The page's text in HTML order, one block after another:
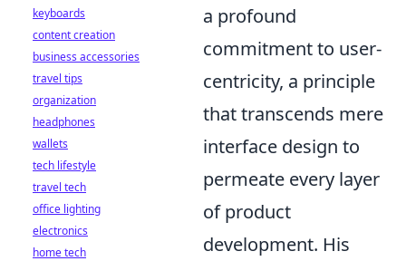
a profound
commitment to user-
centricity, a principle
that transcends mere
interface design to
permeate every layer
of product
development. His
keyboards
content creation
business accessories
travel tips
organization
headphones
wallets
tech lifestyle
travel tech
office lighting
electronics
home tech